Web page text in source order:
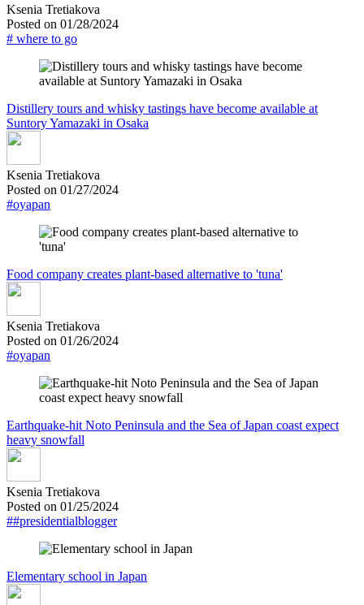
Ksenia Tretiakova
Posted on 01/28/2024
# where to go
Distillery tours and whisky tastings have become available at
Suntory Yamazaki in Osaka
Ksenia Tretiakova
Posted on 01/27/2024
#oyapan
Food company creates plant-based alternative to 'tuna'
Ksenia Tretiakova
Posted on 01/26/2024
#oyapan
Earthquake-hit Noto Peninsula and the Sea of Japan coast expect
heavy snowfall
Ksenia Tretiakova
Posted on 01/25/2024
##presidentialblogger
Elementary school in Japan